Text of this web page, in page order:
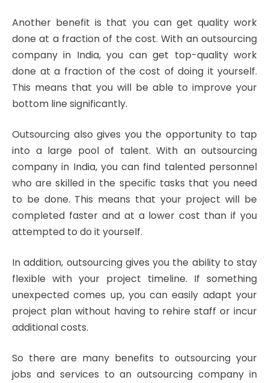
Another benefit is that you can get quality work
done at a fraction of the cost. With an outsourcing
company in India, you can get top-quality work
done at a fraction of the cost of doing it yourself.
This means that you will be able to improve your
bottom line significantly.
Outsourcing also gives you the opportunity to tap
into a large pool of talent. With an outsourcing
company in India, you can find talented personnel
who are skilled in the specific tasks that you need
to be done. This means that your project will be
completed faster and at a lower cost than if you
attempted to do it yourself.
In addition, outsourcing gives you the ability to stay
flexible with your project timeline. If something
unexpected comes up, you can easily adapt your
project plan without having to rehire staff or incur
additional costs.
So there are many benefits to outsourcing your
jobs and services to an outsourcing company in